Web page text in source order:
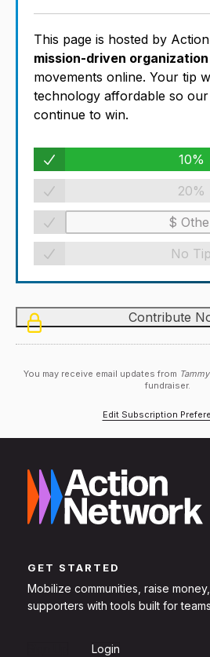
This page is hosted by
mission-driven organization
movements online. Your tip
technology affordable so
continue to win.
10%
20%
No Tip
You may receive email updates from
fundraiser.
Edit Subscription
GET STARTED
Mobilize communities, raise
supporters with tools built for
Login